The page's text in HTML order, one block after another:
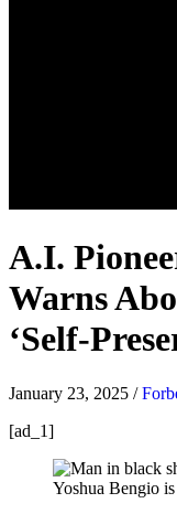
A.I.
Warns
‘Self-
January 23, 2025 /
[ad_1]
Yoshua Bengio